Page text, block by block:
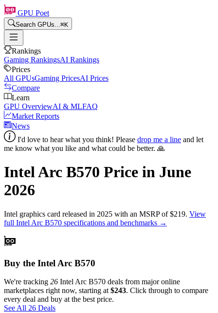
GPU Poet
Search GPUs...⌘K
Rankings
Gaming RankingsAI Rankings
Prices
All GPUsGaming PricesAI Prices
Compare
Learn
GPU OverviewAI & MLFAQ
Market Reports
News
I'd love to hear what you think! Please drop me a line and let
me know what you like and what could be better. 🙏
Intel Arc B570 Price in June
2026
Intel graphics card released in 2025 with an MSRP of $219. View
full Intel Arc B570 specifications and benchmarks →
Buy the Intel Arc B570
We're tracking 26 Intel Arc B570 deals from major online
marketplaces right now, starting at $243. Click through to compare
every deal and buy at the best price.
See All 26 Deals